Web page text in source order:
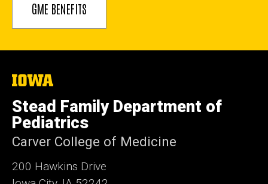
GME BENEFITS
The
of
Iowa
Stead Family Department of
Pediatrics
Carver College of Medicine
200 Hawkins Drive